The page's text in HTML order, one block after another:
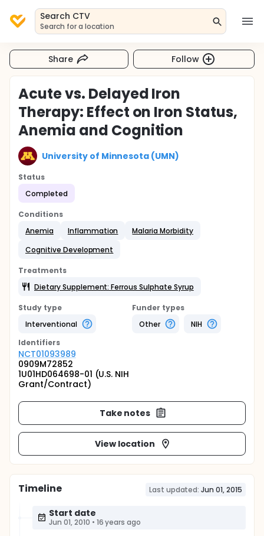
Search CTV
Search for a location
Share Follow
Acute vs. Delayed Iron
Therapy: Effect on Iron Status,
Anemia and Cognition
University of Minnesota (UMN)
Status
Completed
Conditions
Anemia
Inflammation
Malaria Morbidity
Cognitive Development
Treatments
Dietary Supplement: Ferrous Sulphate Syrup
Study type
Interventional
Funder types
Other
NIH
Identifiers
NCT01093989
0909M72852
1U01HD064698-01 (U.S. NIH
Grant/Contract)
Take notes
View location
Timeline Last updated: Jun 01, 2015
Start date
Jun 01, 2010 • 16 years ago